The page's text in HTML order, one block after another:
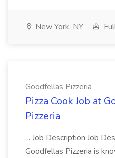
New York, NY
Goodfellas Pizzeria
Pizza Cook Job at
Pizzeria
...Job Description Job
Goodfellas Pizzeria is